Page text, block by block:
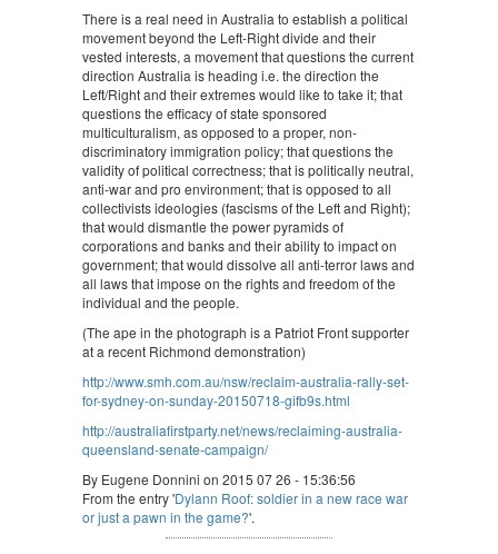
There is a real need in Australia to establish a political
movement beyond the Left-Right divide and their
vested interests, a movement that questions the current
direction Australia is heading i.e. the direction the
Left/Right and their extremes would like to take it; that
questions the efficacy of state sponsored
multiculturalism, as opposed to a proper, non-
discriminatory immigration policy; that questions the
validity of political correctness; that is politically neutral,
anti-war and pro environment; that is opposed to all
collectivists ideologies (fascisms of the Left and Right);
that would dismantle the power pyramids of
corporations and banks and their ability to impact on
government; that would dissolve all anti-terror laws and
all laws that impose on the rights and freedom of the
individual and the people.
(The ape in the photograph is a Patriot Front supporter
at a recent Richmond demonstration)
http://www.smh.com.au/nsw/reclaim-australia-rally-set-
for-sydney-on-sunday-20150718-gifb9s.html
http://australiafirstparty.net/news/reclaiming-australia-
queensland-senate-campaign/
By Eugene Donnini on 2015 07 26 - 15:36:56
From the entry 'Dylann Roof: soldier in a new race war
or just a pawn in the game?'.